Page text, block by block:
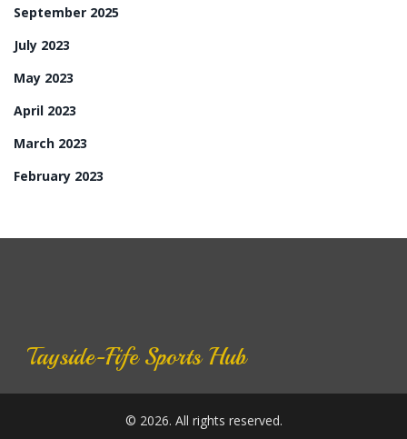
September 2025
July 2023
May 2023
April 2023
March 2023
February 2023
Tayside-Fife Sports Hub
© 2026. All rights reserved.